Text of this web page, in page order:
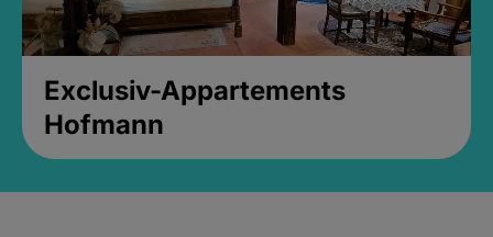
Exclusiv-Appartements
Hofmann